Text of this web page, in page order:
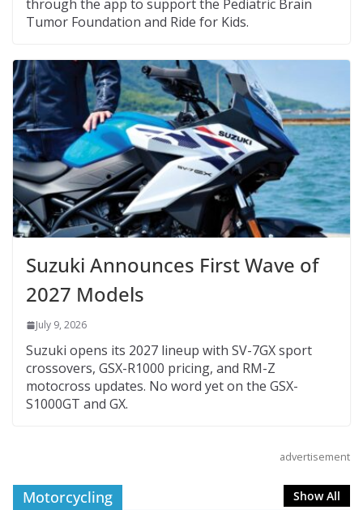
through the app to support the Pediatric Brain
Tumor Foundation and Ride for Kids.
Suzuki Announces First Wave of
2027 Models
July 9, 2026
Suzuki opens its 2027 lineup with SV-7GX sport
crossovers, GSX-R1000 pricing, and RM-Z
motocross updates. No word yet on the GSX-
S1000GT and GX.
advertisement
Motorcycling Show All